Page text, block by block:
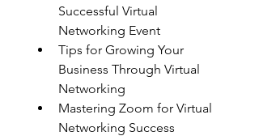
Successful Virtual
Networking Event
Tips for Growing Your
Business Through Virtual
Networking
Mastering Zoom for Virtual
Networking Success